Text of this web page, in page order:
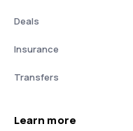
Deals
Insurance
Transfers
Learn more